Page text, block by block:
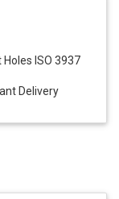
ISO 3937
Delivery